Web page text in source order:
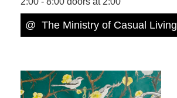
@ The Ministry of Casual Living